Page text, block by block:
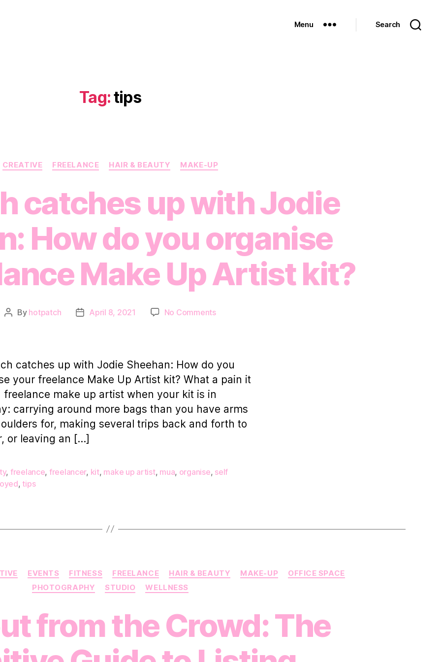
Menu Search
Tag:tips
Categories
CREATIVE FREELANCE HAIR & BEAUTY MAKE-UP
catches up with Jodie
How do you organise
Make Up Artist kit?
Post
By hotpatch
PostApril 8, 2021 No Commentson
Jodie
Sheehan:
How
do
you
organise
Up
catches up with Jodie Sheehan: How do you
your freelance Make Up Artist kit? What a pain it
freelance make up artist when your kit is in
carrying around more bags than you have arms
for, making several trips back and forth to
or leaving an […]
, freelance, freelancer, kit, make up artist, mua, organise, self
,tips
Categories
EVENTS FITNESS FREELANCE HAIR & BEAUTY MAKE-UP
OFFICE SPACE
PHOTOGRAPHY
STUDIO WELLNESS
from the Crowd: The